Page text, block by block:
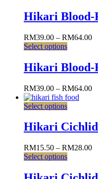
Hikari Blood-
RM39.00 – RM64.00
Select options
Hikari Blood-
RM39.00 – RM64.00
Select options
Hikari
RM15.50 – RM28.00
Select options